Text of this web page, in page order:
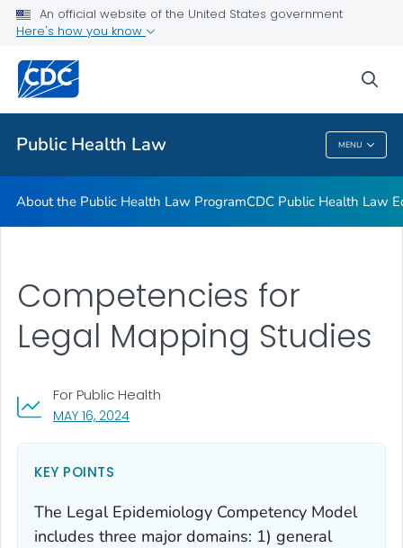
An official website of the United States government
Here's how you know
Public Health Law MENU
Public Health Law News
Training Resources
Partners
VIEW ALL
Public Health Law
About the Public Health Law ProgramCDC Public Health Law
Competencies for
Legal Mapping Studies
MAY 16, 2024, VISIT LINK FOR DETAILS.
For Public Health
KEY POINTS
The Legal Epidemiology Competency Model
includes three major domains: 1) general